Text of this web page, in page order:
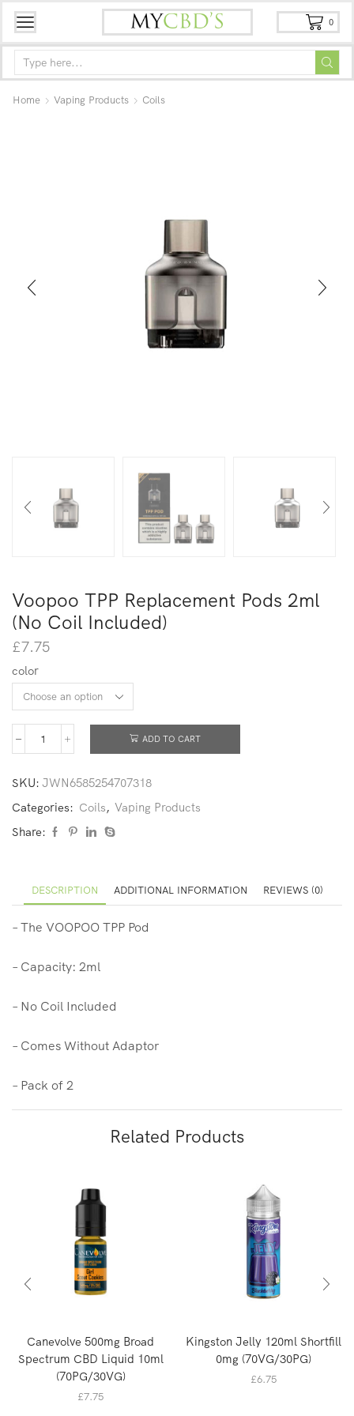
0
Home Vaping Products Coils
Voopoo TPP Replacement Pods 2ml
(No Coil Included)
£7.75
color
ADD TO CART
SKU: JWN6585254707318
Categories: Coils, Vaping Products
Share:
DESCRIPTION ADDITIONAL INFORMATION REVIEWS (0)
– The VOOPOO TPP Pod
– Capacity: 2ml
– No Coil Included
– Comes Without Adaptor
– Pack of 2
Related Products
Canevolve 500mg Broad
Spectrum CBD Liquid 10ml
(70PG/30VG)
£7.75
Kingston Jelly 120ml Shortfill
0mg (70VG/30PG)
£6.75